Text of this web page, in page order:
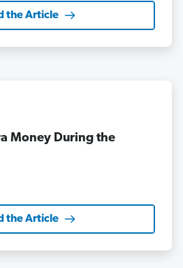
the Article
Money During the
the Article